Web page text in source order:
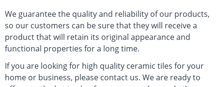
We guarantee the quality and reliability of our products,
so our customers can be sure that they will receive a
product that will retain its original appearance and
functional properties for a long time.
If you are looking for high quality ceramic tiles for your
home or business, please contact us. We are ready to